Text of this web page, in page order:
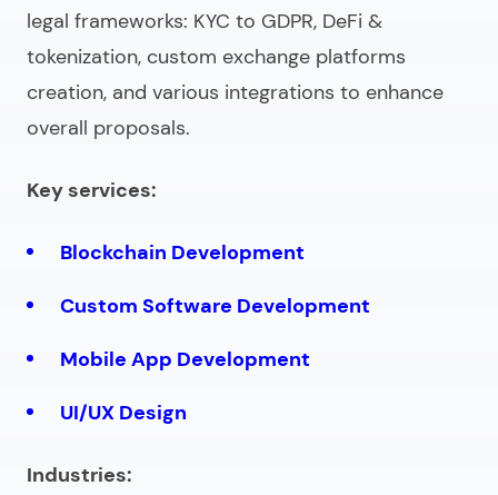
legal frameworks: KYC to GDPR, DeFi &
tokenization, custom exchange platforms
creation, and various integrations to enhance
overall proposals.
Key services:
Blockchain Development
Custom Software Development
Mobile App Development
UI/UX Design
Industries: